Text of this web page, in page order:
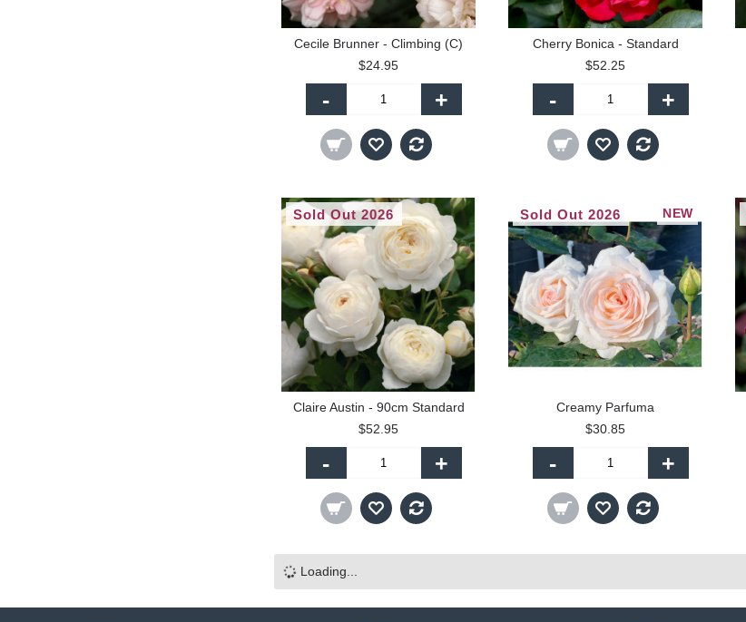
Cecile Brunner - Climbing (C)
$24.95
- +
Cherry Bonica - Standard
$52.25
- +
Sold Out 2026
Claire Austin - 90cm Standard
$52.95
- +
NEW
Sold Out 2026
Creamy Parfuma
$30.85
- +
Loading...